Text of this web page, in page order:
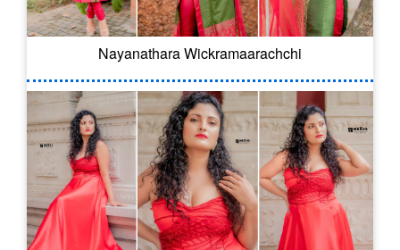
Nayanathara Wickramaarachchi